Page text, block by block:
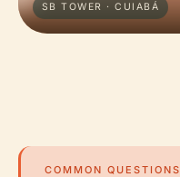
SB TOWER · CUIABÁ
COMMON QUESTIONS